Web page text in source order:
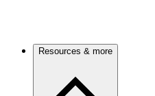
Resources & more